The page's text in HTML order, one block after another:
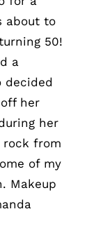
about to
50!
a
decided
her
her
rock from
of my
Makeup